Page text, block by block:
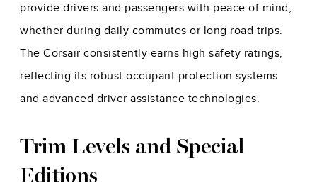
provide drivers and passengers with peace of mind,
whether during daily commutes or long road trips.
The Corsair consistently earns high safety ratings,
reflecting its robust occupant protection systems
and advanced driver assistance technologies.
Trim Levels and Special
Editions